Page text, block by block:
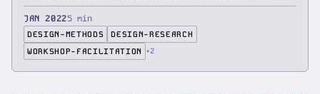
humans gather, …
JAN 20225 min
DESIGN-METHODS
DESIGN-RESEARCH
WORKSHOP-FACILITATION
+2